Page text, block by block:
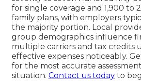
for single coverage and 1,900 to
family plans, with employers
the majority portion. Local
group demographics influence
multiple carriers and tax credits
effective expenses noticeably.
for the most accurate
situation. Contact us today to